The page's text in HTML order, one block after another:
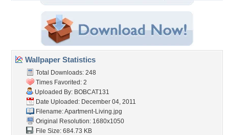
Wallpaper Statistics
Total Downloads: 248
Times Favorited: 2
Uploaded By: BOBCAT131
Date Uploaded: December 04, 2011
Filename: Apartment-Living.jpg
Original Resolution: 1680x1050
File Size: 684.73 KB